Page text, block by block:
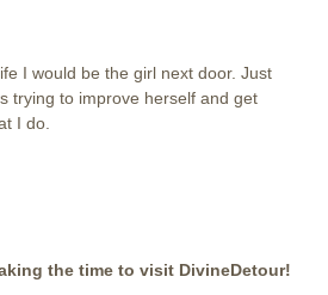
I would be the girl next door. Just
trying to improve herself and get
I do.
the time to visit DivineDetour!